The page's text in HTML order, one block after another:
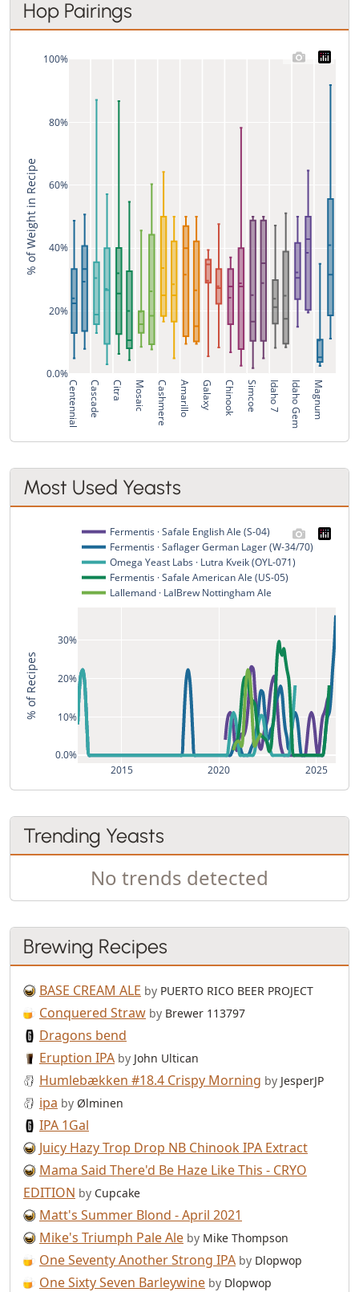
Hop Pairings
Centennial
0.0%
20%
40%
60%
80%
100%
Cascade Citra Mosaic Cashmere Amarillo Galaxy Chinook Simcoe Idaho 7 Idaho Gem Magnum
% of Weight in Recipe
Most Used Yeasts
2015 2020 2025
0.0%
10%
20%
30%
Fermentis · Safale English Ale (S-04)
Fermentis · Saflager German Lager (W-34/70)
Omega Yeast Labs · Lutra Kveik (OYL-071)
Fermentis · Safale American Ale (US-05)
Lallemand · LalBrew Nottingham Ale
% of Recipes
Trending Yeasts
No trends detected
Brewing Recipes
BASE CREAM ALE by PUERTO RICO BEER PROJECT
Conquered Straw by Brewer 113797
Dragons bend
Eruption IPA by John Ultican
Humlebækken #18.4 Crispy Morning by JesperJP
ipa by Ølminen
IPA 1Gal
Juicy Hazy Trop Drop NB Chinook IPA Extract
Mama Said There'd Be Haze Like This - CRYO
EDITION by Cupcake
Matt's Summer Blond - April 2021
Mike's Triumph Pale Ale by Mike Thompson
One Seventy Another Strong IPA by Dlopwop
One Sixty Seven Barleywine by Dlopwop